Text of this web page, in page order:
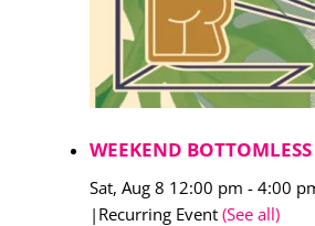
WEEKEND
Sat, Aug 8 12:00 pm -4:00
| Recurring Event(See all)